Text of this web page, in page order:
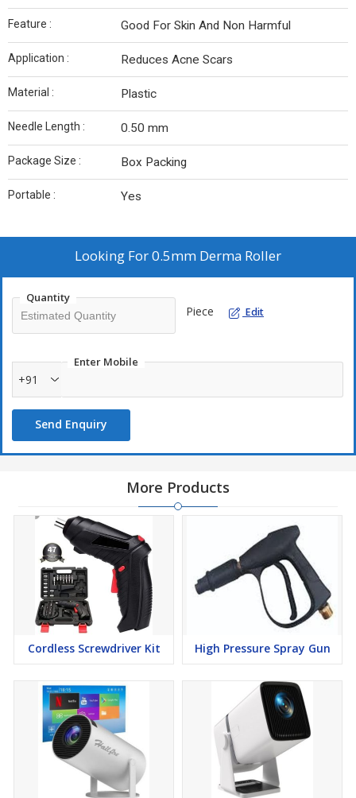
Feature : Good For Skin And Non Harmful
Application : Reduces Acne Scars
Material : Plastic
Needle Length : 0.50 mm
Package Size : Box Packing
Portable : Yes
Looking For0.5mm Derma Roller
Quantity
Piece Edit
Enter Mobile
+91
Send Enquiry
More Products
Cordless Screwdriver Kit High Pressure Spray Gun